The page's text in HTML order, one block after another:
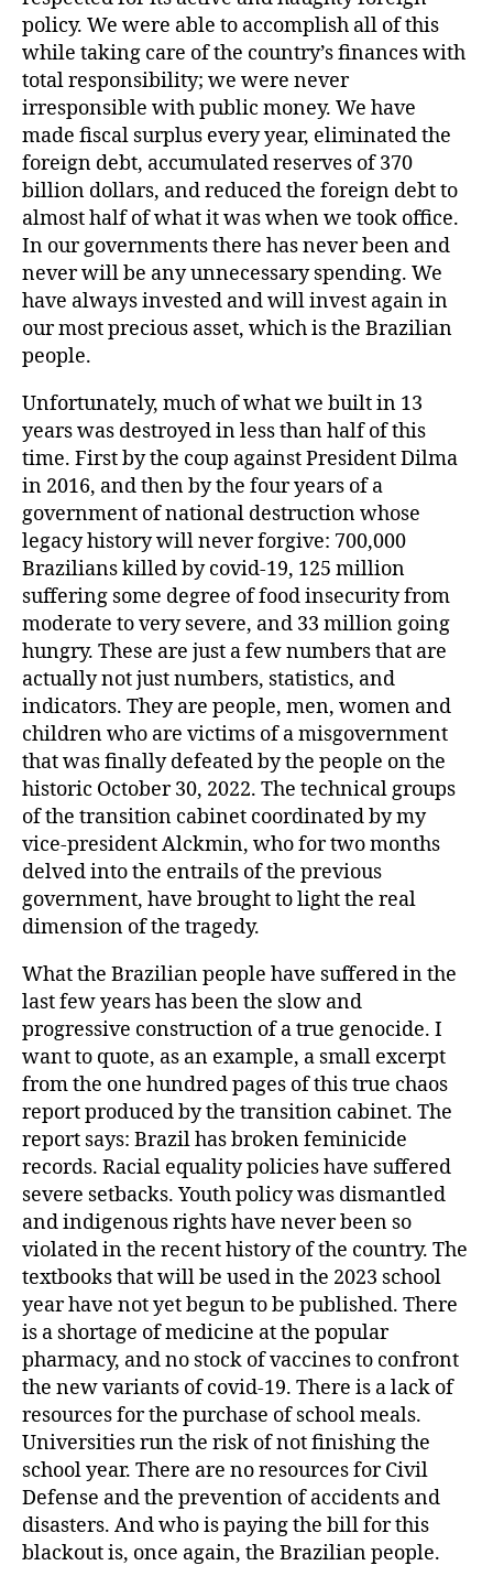
policy. We were able to accomplish all of this
while taking care of the country’s finances with
total responsibility; we were never
irresponsible with public money. We have
made fiscal surplus every year, eliminated the
foreign debt, accumulated reserves of 370
billion dollars, and reduced the foreign debt to
almost half of what it was when we took office.
In our governments there has never been and
never will be any unnecessary spending. We
have always invested and will invest again in
our most precious asset, which is the Brazilian
people.
Unfortunately, much of what we built in 13
years was destroyed in less than half of this
time. First by the coup against President Dilma
in 2016, and then by the four years of a
government of national destruction whose
legacy history will never forgive: 700,000
Brazilians killed by covid-19, 125 million
suffering some degree of food insecurity from
moderate to very severe, and 33 million going
hungry. These are just a few numbers that are
actually not just numbers, statistics, and
indicators. They are people, men, women and
children who are victims of a misgovernment
that was finally defeated by the people on the
historic October 30, 2022. The technical groups
of the transition cabinet coordinated by my
vice-president Alckmin, who for two months
delved into the entrails of the previous
government, have brought to light the real
dimension of the tragedy.
What the Brazilian people have suffered in the
last few years has been the slow and
progressive construction of a true genocide. I
want to quote, as an example, a small excerpt
from the one hundred pages of this true chaos
report produced by the transition cabinet. The
report says: Brazil has broken feminicide
records. Racial equality policies have suffered
severe setbacks. Youth policy was dismantled
and indigenous rights have never been so
violated in the recent history of the country. The
textbooks that will be used in the 2023 school
year have not yet begun to be published. There
is a shortage of medicine at the popular
pharmacy, and no stock of vaccines to confront
the new variants of covid-19. There is a lack of
resources for the purchase of school meals.
Universities run the risk of not finishing the
school year. There are no resources for Civil
Defense and the prevention of accidents and
disasters. And who is paying the bill for this
blackout is, once again, the Brazilian people.